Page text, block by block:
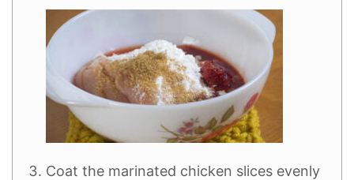
Coat the marinated chicken slices evenly